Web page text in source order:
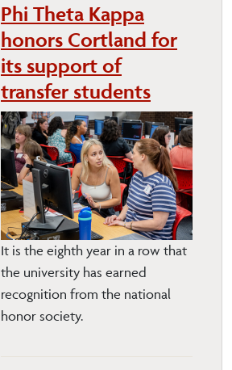
Phi Theta Kappa
honors Cortland for
its support of
transfer students
It is the eighth year in a row that
the university has earned
recognition from the national
honor society.